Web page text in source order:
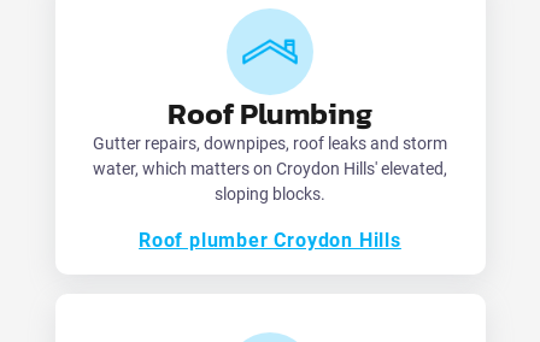
Roof Plumbing
Gutter repairs, downpipes, roof leaks and storm
water, which matters on Croydon Hills' elevated,
sloping blocks.
Roof plumber Croydon Hills